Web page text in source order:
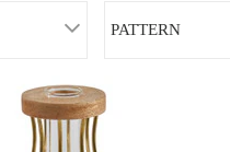
PATTERN